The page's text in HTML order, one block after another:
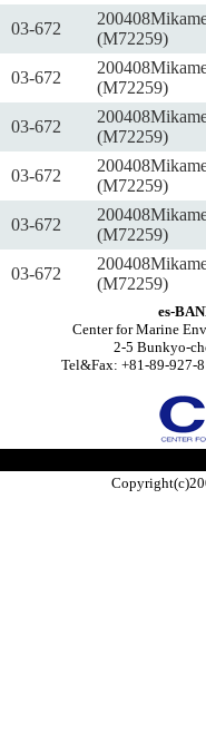
03-672
(M72259)
03-672
(M72259)
03-672
(M72259)
03-672
(M72259)
03-672
(M72259)
03-672
(M72259)
es-
Center for Marine
2-5 Bunkyo-
Tel&Fax: +81-89-927-